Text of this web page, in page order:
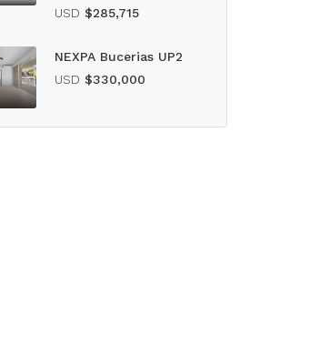
USD $285,715
NEXPA Bucerias UP2
USD $330,000